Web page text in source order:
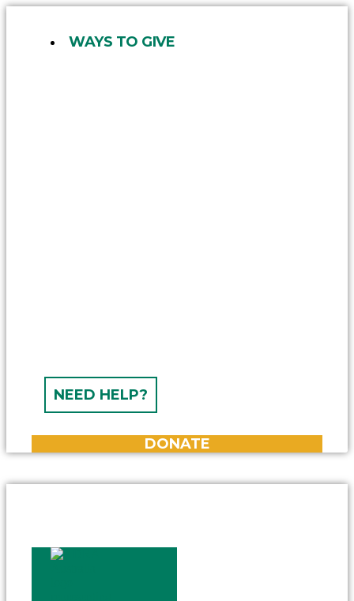
WAYS TO GIVE
NEED HELP?
DONATE